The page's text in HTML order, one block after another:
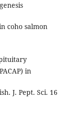
coho salmon
in
J. Pept. Sci. 16